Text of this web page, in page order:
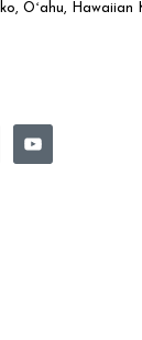
Oʻahu, Hawaiian